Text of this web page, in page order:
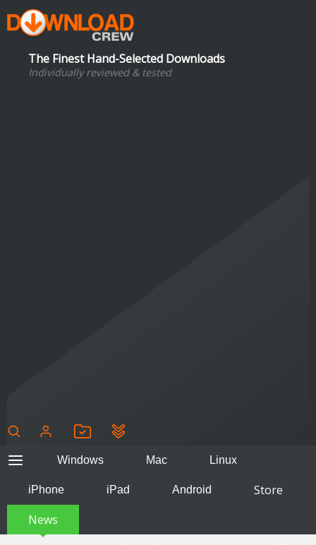
The Finest Hand-Selected Downloads
Individually reviewed & tested
Windows Mac Linux
iPhone iPad Android
Store
News